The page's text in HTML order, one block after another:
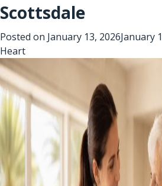
Scottsdale
Posted on January 13, 2026January
Heart